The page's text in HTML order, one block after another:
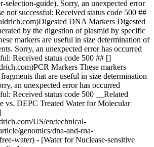
selection-guide). Sorry, an unexpected error
not successful: Received status code 500 ##
DNA Markers Digested
by the digestion of plasmid by specific
markers are useful in size determination of
Sorry, an unexpected error has occurred
Received status code 500 ## []
Markers These markers
that are useful in size determination
an unexpected error has occurred
Received status code 500 __Related
vs. DEPC Treated Water for Molecular
US/en/technical-
genomics/dna-and-rna-
water) - [Water for Nuclease-sensitive